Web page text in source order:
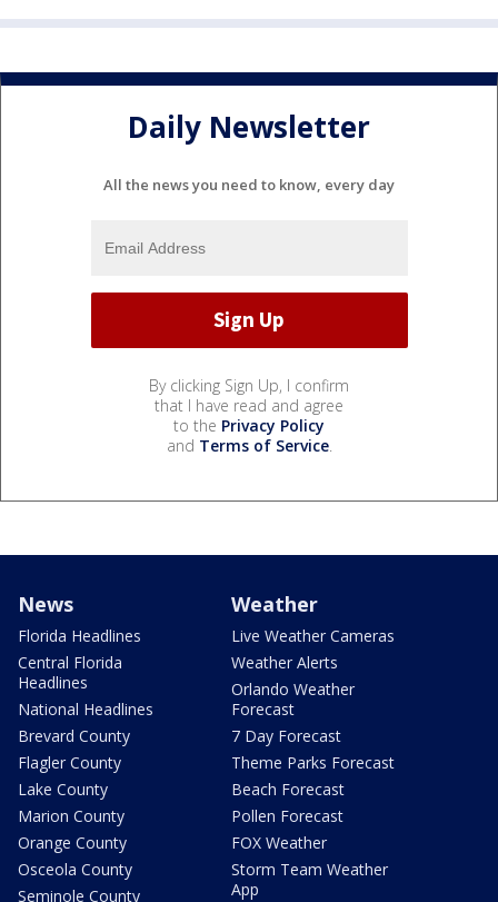
Daily Newsletter
All the news you need to know, every day
By clicking Sign Up, I confirm
that I have read and agree
to the Privacy Policy
and Terms of Service.
News
Florida Headlines
Central Florida
Headlines
National Headlines
Brevard County
Flagler County
Lake County
Marion County
Orange County
Osceola County
Seminole County
Weather
Live Weather Cameras
Weather Alerts
Orlando Weather
Forecast
7 Day Forecast
Theme Parks Forecast
Beach Forecast
Pollen Forecast
FOX Weather
Storm Team Weather
App